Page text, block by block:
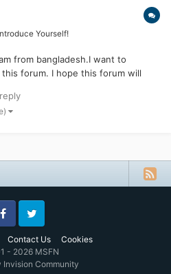
Yourself!
from bangladesh.I want to
forum. I hope this forum will
Contact Us Cookies
Twitter
- 2026 MSFN
Invision Community